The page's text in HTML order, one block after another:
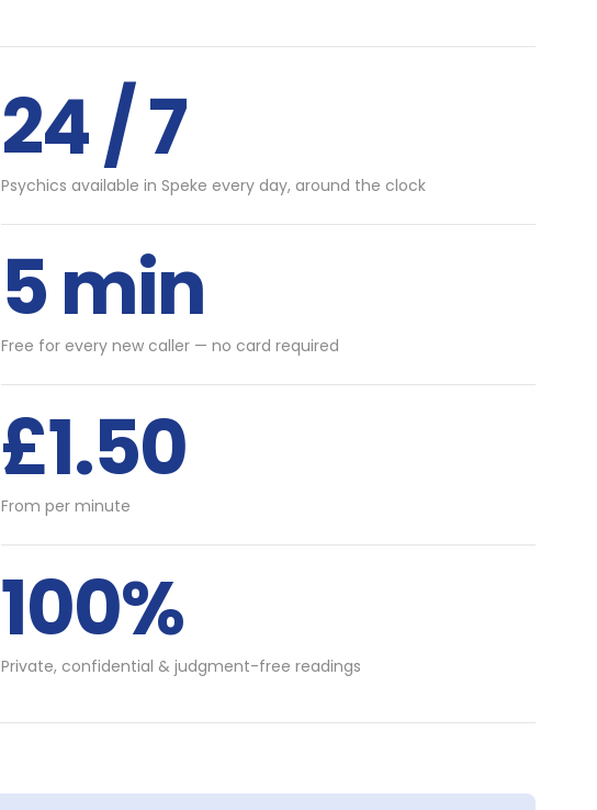
24 / 7
Psychics available in Speke every day, around the clock
5 min
Free for every new caller — no card required
£1.50
From per minute
100%
Private, confidential & judgment-free readings